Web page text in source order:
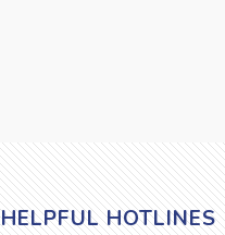
HELPFUL HOTLINES